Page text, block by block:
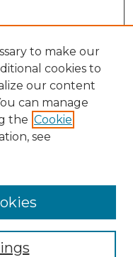
to make our
cookies to
our content
can manage
the Cookie
see